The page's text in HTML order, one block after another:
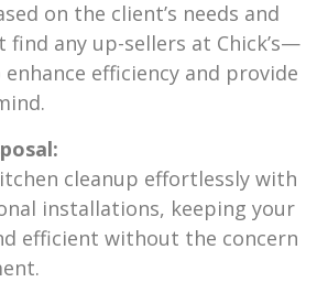
on the client’s needs and
find any up-sellers at Chick’s—
efficiency and provide
cleanup effortlessly with
installations, keeping your
efficient without the concern